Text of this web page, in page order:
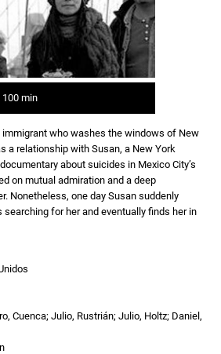
100 min
immigrant who washes the windows of New
a relationship with Susan, a New York
about suicides in Mexico City’s
on mutual admiration and a deep
Nonetheless, one day Susan suddenly
searching for her and eventually finds her in
Cuenca; Julio, Rustrián; Julio, Holtz; Daniel,